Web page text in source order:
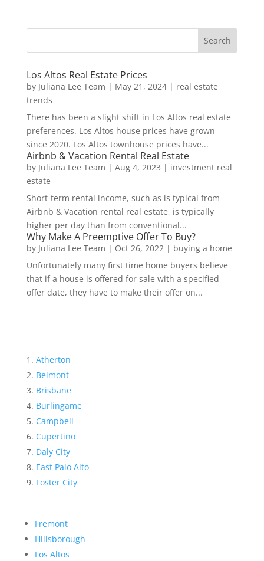
Los Altos Real Estate Prices
by Juliana Lee Team | May 21, 2024| real estate
trends
There has been a slight shift in Los Altos real estate
preferences. Los Altos house prices have grown
since 2020. Los Altos townhouse prices have...
Airbnb & Vacation Rental Real Estate
by Juliana Lee Team | Aug 4, 2023 | investment real
estate
Short-term rental income, such as is typical from
Airbnb & Vacation rental real estate, is typically
higher per day than from conventional...
Why Make A Preemptive Offer To Buy?
by Juliana Lee Team | Oct 26, 2022| buying a home
Unfortunately many first time home buyers believe
that if a house is offered for sale with a specified
offer date, they have to make their offer on...
Atherton
Belmont
Brisbane
Burlingame
Campbell
Cupertino
Daly City
East Palo Alto
Foster City
Fremont
Hillsborough
Los Altos